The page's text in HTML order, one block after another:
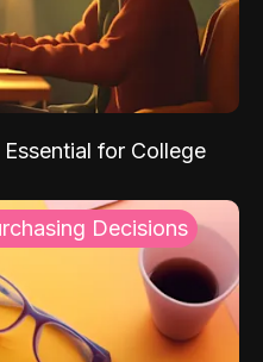
for College
Decisions